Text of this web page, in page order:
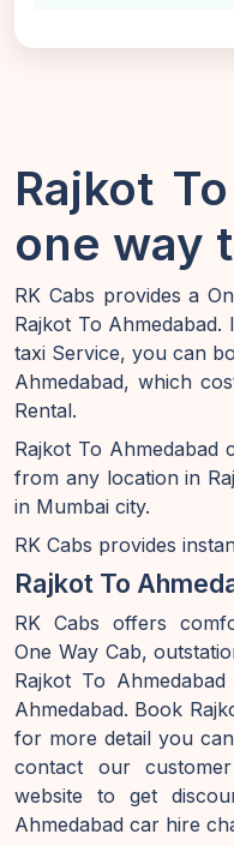
Rajkot
one way
RK Cabs provides a
Rajkot To
taxi Service, you can
Ahmedabad, which
Rental.
Rajkot To Ahmedabad
from any location in
in Mumbai city.
RK Cabs provides
Rajkot To
RK Cabs offers
One Way Cab,
Rajkot To
Ahmedabad. Book
for more detail you
contact our
website to get
Ahmedabad car hire